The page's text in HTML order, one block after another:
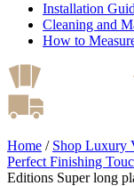
Installation
Cleaning and
How to
Home / Shop Luxury
Perfect Finishing
Editions Super long